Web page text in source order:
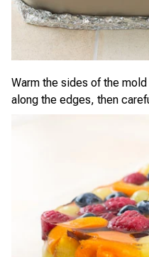
Warm the sides of the
along the edges, then